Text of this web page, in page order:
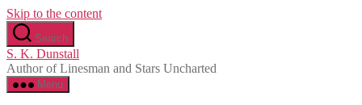
Skip to the content
Search
S. K. Dunstall
Author of Linesman and Stars Uncharted
Menu